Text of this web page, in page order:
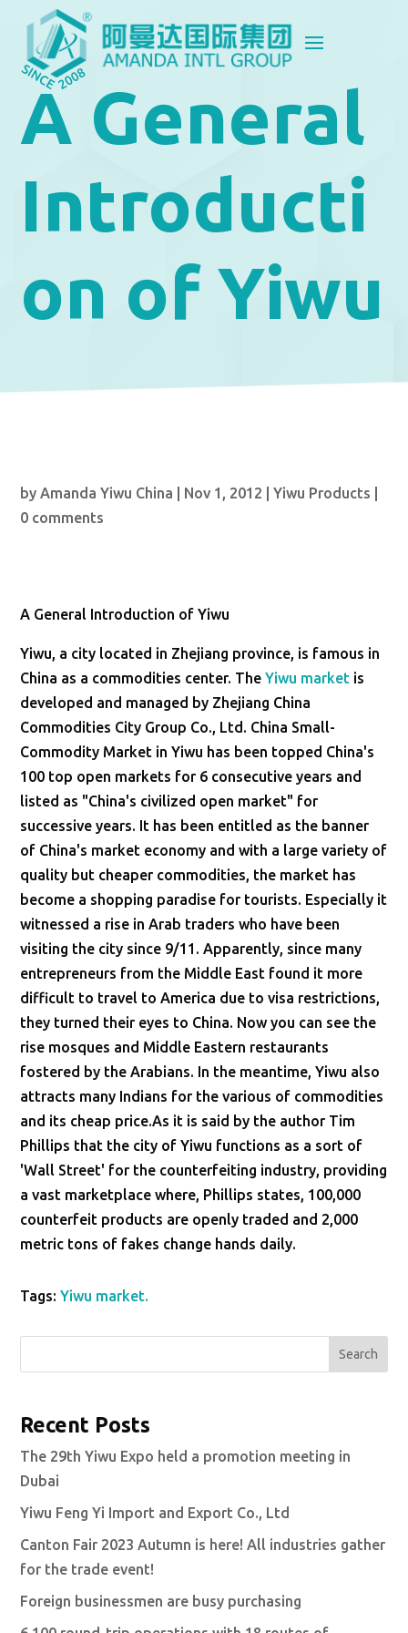
A General
Introducti
on of Yiwu
byAmanda Yiwu China Nov 1, 2012 |Yiwu Products
0 comments
A General Introduction of Yiwu
Yiwu, a city located in Zhejiang province, is famous in
China as a commodities center. TheYiwu market is
developed and managed by Zhejiang China
Commodities City Group Co., Ltd. China Small-
Commodity Market in Yiwu has been topped China's
100 top open markets for 6 consecutive years and
listed as "China's civilized open market" for
successive years. It has been entitled as the banner
of China's market economy and with a large variety of
quality but cheaper commodities, the market has
become a shopping paradise for tourists. Especially it
witnessed a rise in Arab traders who have been
visiting the city since 9/11. Apparently, since many
entrepreneurs from the Middle East found it more
difficult to travel to America due to visa restrictions,
they turned their eyes to China. Now you can see the
rise mosques and Middle Eastern restaurants
fostered by the Arabians. In the meantime, Yiwu also
attracts many Indians for the various of commodities
and its cheap price.As it is said by the author Tim
Phillips that the city of Yiwu functions as a sort of
'Wall Street' for the counterfeiting industry, providing
a vast marketplace where, Phillips states, 100,000
counterfeit products are openly traded and 2,000
metric tons of fakes change hands daily.
Tags:Yiwu market.
Search
Recent Posts
The 29th Yiwu Expo held a promotion meeting in
Dubai
Yiwu Feng Yi Import and Export Co., Ltd
Canton Fair 2023 Autumn is here! All industries gather
for the trade event!
Foreign businessmen are busy purchasing